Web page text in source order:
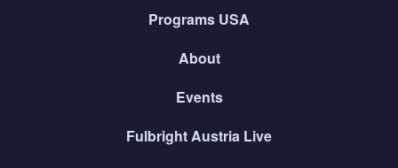
Programs USA
About
Events
Fulbright Austria Live